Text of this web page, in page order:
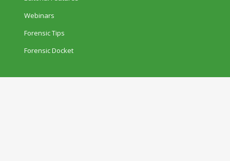
Webinars
Forensic Tips
Forensic Docket